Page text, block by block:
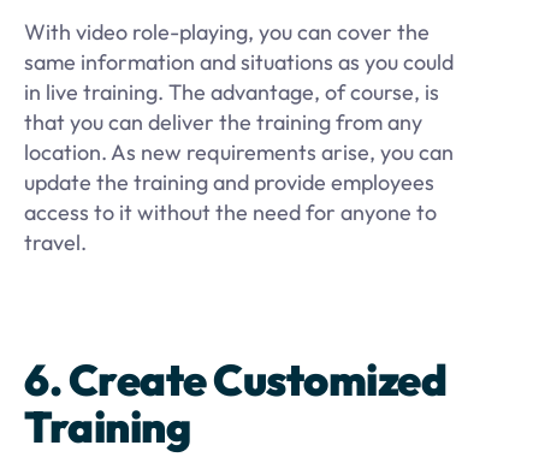
With video role-playing, you can cover the
same information and situations as you could
in live training. The advantage, of course, is
that you can deliver the training from any
location. As new requirements arise, you can
update the training and provide employees
access to it without the need for anyone to
travel.
6. Create Customized
Training